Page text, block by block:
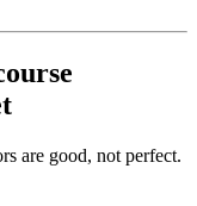
are good, not perfect.